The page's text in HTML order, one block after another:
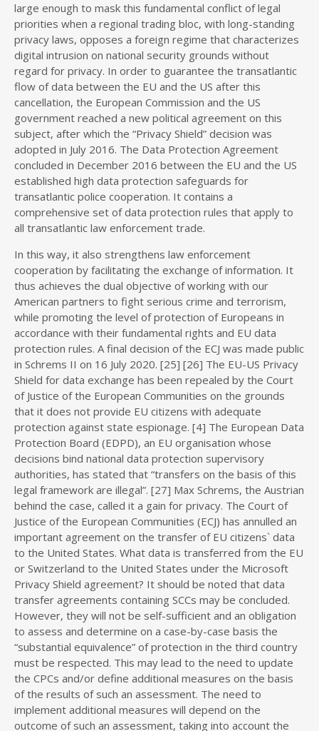
large enough to mask this fundamental conflict of legal
priorities when a regional trading bloc, with long-standing
privacy laws, opposes a foreign regime that characterizes
digital intrusion on national security grounds without
regard for privacy. In order to guarantee the transatlantic
flow of data between the EU and the US after this
cancellation, the European Commission and the US
government reached a new political agreement on this
subject, after which the “Privacy Shield” decision was
adopted in July 2016. The Data Protection Agreement
concluded in December 2016 between the EU and the US
established high data protection safeguards for
transatlantic police cooperation. It contains a
comprehensive set of data protection rules that apply to
all transatlantic law enforcement trade.
In this way, it also strengthens law enforcement
cooperation by facilitating the exchange of information. It
thus achieves the dual objective of working with our
American partners to fight serious crime and terrorism,
while promoting the level of protection of Europeans in
accordance with their fundamental rights and EU data
protection rules. A final decision of the ECJ was made public
in Schrems II on 16 July 2020. [25] [26] The EU-US Privacy
Shield for data exchange has been repealed by the Court
of Justice of the European Communities on the grounds
that it does not provide EU citizens with adequate
protection against state espionage. [4] The European Data
Protection Board (EDPD), an EU organisation whose
decisions bind national data protection supervisory
authorities, has stated that “transfers on the basis of this
legal framework are illegal”. [27] Max Schrems, the Austrian
behind the case, called it a gain for privacy. The Court of
Justice of the European Communities (ECJ) has annulled an
important agreement on the transfer of EU citizens` data
to the United States. What data is transferred from the EU
or Switzerland to the United States under the Microsoft
Privacy Shield agreement? It should be noted that data
transfer agreements containing SCCs may be concluded.
However, they will not be self-sufficient and an obligation
to assess and determine on a case-by-case basis the
“substantial equivalence” of protection in the third country
must be respected. This may lead to the need to update
the CPCs and/or define additional measures on the basis
of the results of such an assessment. The need to
implement additional measures will depend on the
outcome of such an assessment, taking into account the